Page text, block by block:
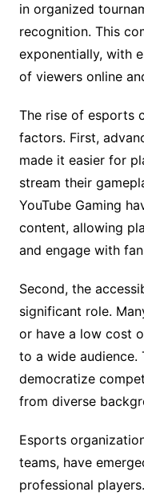
in organized
recognition. This
exponentially, with
of viewers online
The rise of esports
factors. First,
made it easier for
stream their
YouTube Gaming
content, allowing
and engage with
Second, the
significant role.
or have a low cost
to a wide audience.
democratize
from diverse
Esports
teams, have
professional